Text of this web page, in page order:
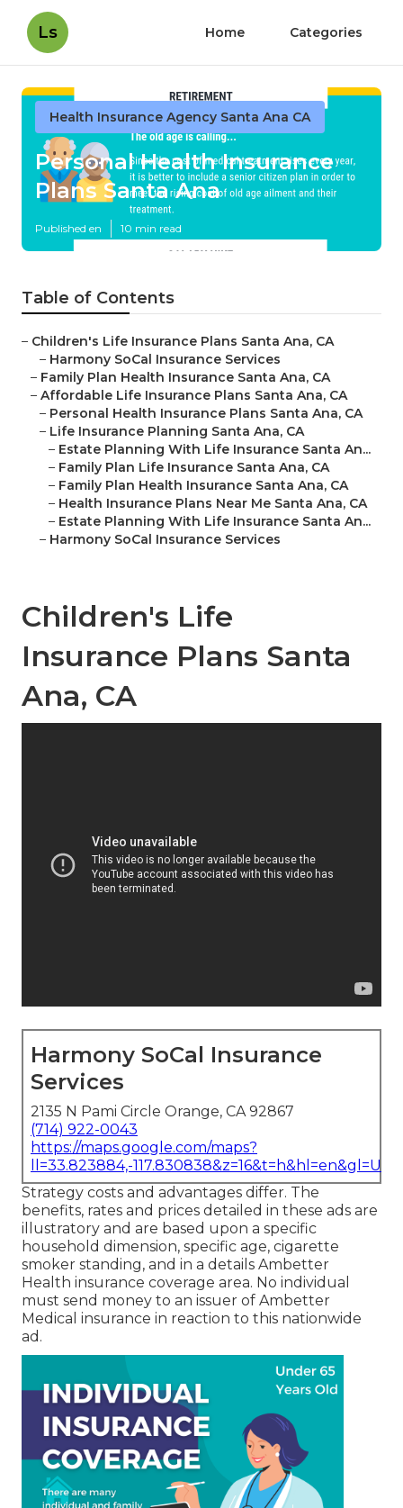
Ls Home Categories
Health Insurance Agency Santa Ana CA
Personal Health Insurance
Plans Santa Ana
Published en 10 min read
Table of Contents
– Children's Life Insurance Plans Santa Ana, CA
– Harmony SoCal Insurance Services
– Family Plan Health Insurance Santa Ana, CA
– Affordable Life Insurance Plans Santa Ana, CA
– Personal Health Insurance Plans Santa Ana, CA
– Life Insurance Planning Santa Ana, CA
– Estate Planning With Life Insurance Santa An...
– Family Plan Life Insurance Santa Ana, CA
– Family Plan Health Insurance Santa Ana, CA
– Health Insurance Plans Near Me Santa Ana, CA
– Estate Planning With Life Insurance Santa An...
– Harmony SoCal Insurance Services
Children's Life
Insurance Plans Santa
Ana, CA
Harmony SoCal Insurance
Services
2135 N Pami Circle Orange, CA 92867
(714) 922-0043
https://maps.google.com/maps?
ll=33.823884,-
Strategy costs and advantages differ. The
benefits, rates and prices detailed in these ads are
illustratory and are based upon a specific
household dimension, specific age, cigarette
smoker standing, and in a details Ambetter
Health insurance coverage area. No individual
must send money to an issuer of Ambetter
Medical insurance in reaction to this nationwide
ad.